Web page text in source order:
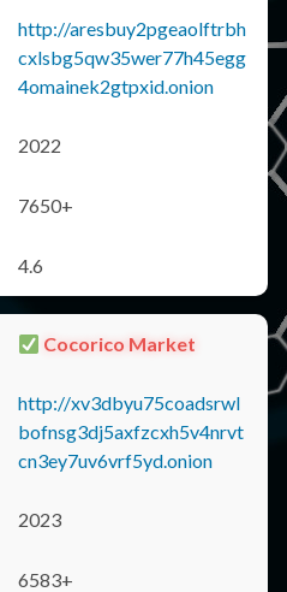
http://aresbuy2pgeaolftrbh
cxlsbg5qw35wer77h45egg
4omainek2gtpxid.onion
2022
7650+
4.6
Cocorico Market
http://xv3dbyu75coadsrwl
bofnsg3dj5axfzcxh5v4nrvt
cn3ey7uv6vrf5yd.onion
2023
6583+